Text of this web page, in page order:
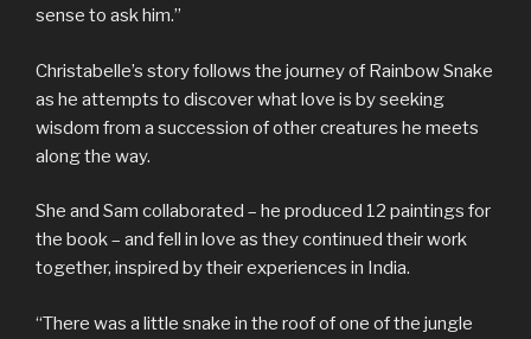
sense to ask him.”
Christabelle’s story follows the journey of Rainbow Snake
as he attempts to discover what love is by seeking
wisdom from a succession of other creatures he meets
along the way.
She and Sam collaborated – he produced 12 paintings for
the book – and fell in love as they continued their work
together, inspired by their experiences in India.
“There was a little snake in the roof of one of the jungle